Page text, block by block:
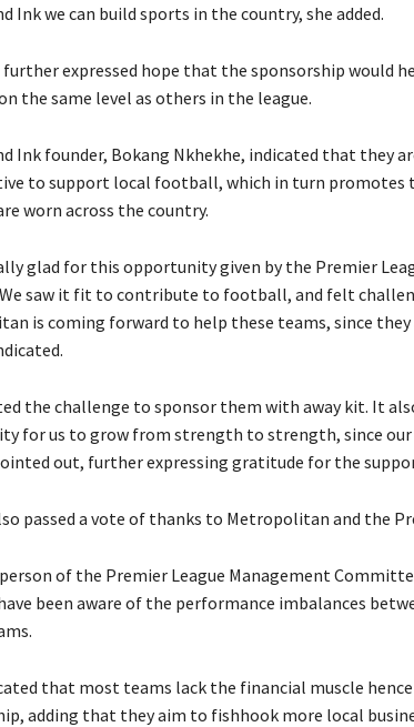
Ink we can build sports in the country, she added.
further expressed hope that the sponsorship would
the same level as others in the league.
Ink founder, Bokang Nkhekhe, indicated that they
to support local football, which in turn promotes
worn across the country.
glad for this opportunity given by the Premier
saw it fit to contribute to football, and felt
is coming forward to help these teams, since
the challenge to sponsor them with away kit. It
for us to grow from strength to strength, since our
out, further expressing gratitude for the
passed a vote of thanks to Metropolitan and the
of the Premier League Management
been aware of the performance imbalances
that most teams lack the financial muscle
adding that they aim to fishhook more local